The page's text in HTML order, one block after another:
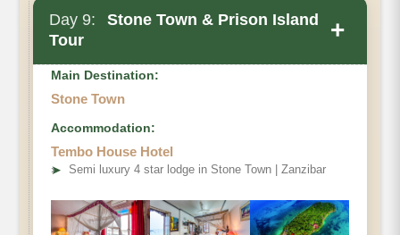
Day 9:
Stone Town & Prison Island
Tour
+
Main Destination:
Stone Town
Accommodation:
Tembo House Hotel
➤ Semi luxury 4 star lodge in Stone Town | Zanzibar